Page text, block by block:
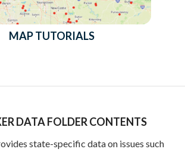
MAP TUTORIALS
DATA FOLDER CONTENTS
state-specific data on issues such